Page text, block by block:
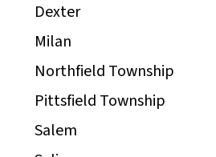
Dexter
Milan
Northfield Township
Pittsfield Township
Salem